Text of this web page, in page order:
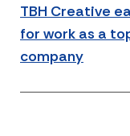
TBH Creative
for work as a
company